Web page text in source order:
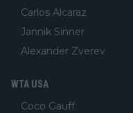
Carlos Alcaraz
Jannik Sinner
Alexander Zverev
WTA USA
Coco Gauff